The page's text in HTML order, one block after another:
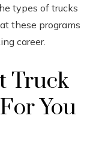
types of trucks
these programs
career.
Truck
You